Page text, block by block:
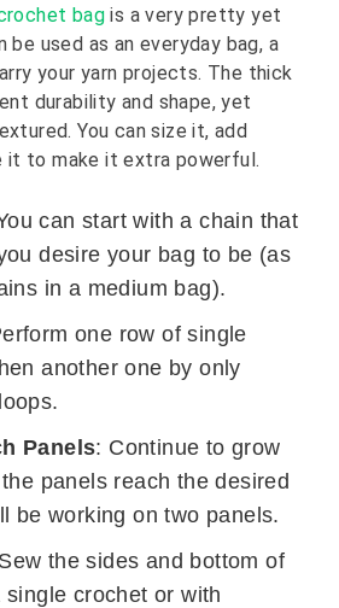
bag is a very pretty yet
be used as an everyday bag, a
your yarn projects. The thick
durability and shape, yet
You can size it, add
it to make it extra powerful.
can start with a chain that
desire your bag to be (as
in a medium bag).
one row of single
another one by only
Panels: Continue to grow
panels reach the desired
be working on two panels.
the sides and bottom of
crochet or with